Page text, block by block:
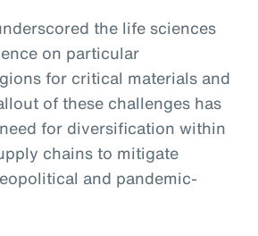
the life sciences
on particular
for critical materials and
of these challenges has
for diversification within
chains to mitigate
and pandemic-